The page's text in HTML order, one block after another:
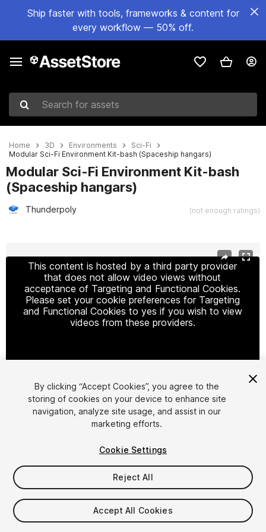
Ship faster with tools, frameworks & content for
every workflow — 50% off.
Search for assets
Home 3D Environments
Sci-Fi
Modular Sci-Fi Environment Kit-bash (Spaceship hangars)
Modular Sci-Fi Environment Kit-bash
(Spaceship hangars)
Thunderpoly (not enough ratings)
This content is hosted by a third party provider
that does not allow video views without
acceptance of Targeting and Functional Cookies.
Please set your cookie preferences for Targeting
and Functional Cookies to yes if you wish to view
videos from these providers.
Cookie Settings
1/20
$49.99
Taxes/VAT calculated at checkout
By clicking “Accept Cookies”, you agree to the
storing of cookies on your device to enhance site
navigation, analyze site usage, and assist in our
marketing efforts.
Cookie Settings
Reject All
Accept All Cookies